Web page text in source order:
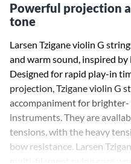
Powerful projection
tone
Larsen Tzigane violin G
and warm sound, inspired by
Designed for rapid play-in
projection, Tzigane violin G
accompaniment for
instruments. They are
tensions, with the heavy
bow resistance. Larsen